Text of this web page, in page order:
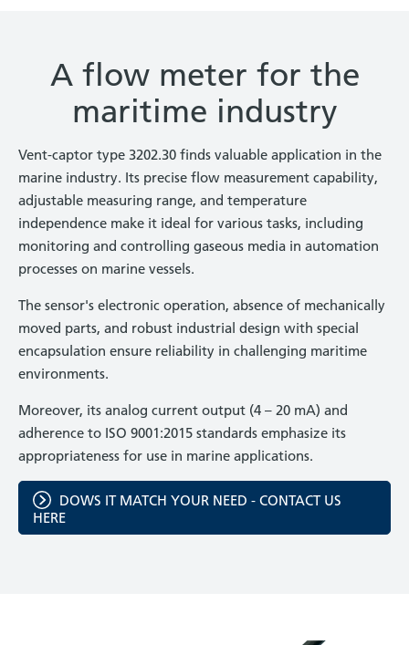
A flow meter for the
maritime industry
Vent-captor type 3202.30 finds valuable application in the
marine industry. Its precise flow measurement capability,
adjustable measuring range, and temperature
independence make it ideal for various tasks, including
monitoring and controlling gaseous media in automation
processes on marine vessels.
The sensor's electronic operation, absence of mechanically
moved parts, and robust industrial design with special
encapsulation ensure reliability in challenging maritime
environments.
Moreover, its analog current output (4 – 20 mA) and
adherence to ISO 9001:2015 standards emphasize its
appropriateness for use in marine applications.
DOWS IT MATCH YOUR NEED - CONTACT US
HERE